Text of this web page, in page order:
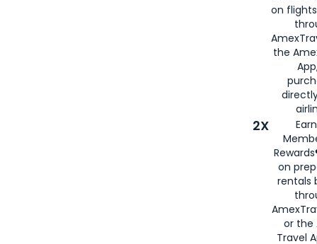
on
the
2X
on
rentals
or the
Travel